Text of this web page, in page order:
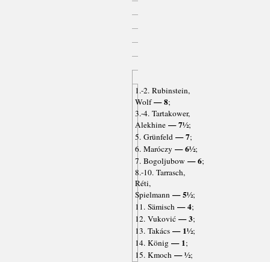
1.-2. Rubinstein,
Wolf— 8;
3.-4. Tartakower,
Alekhine — 7½;
5. Grünfeld — 7;
6. Maróczy — 6½;
7. Bogoljubow — 6;
8.-10. Tarrasch,
Réti,
Spielmann — 5½;
11. Sämisch — 4;
12. Vuković — 3;
13. Takács — 1½;
14. König — 1;
15. Kmoch — ½;